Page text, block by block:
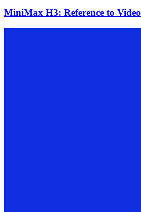
MiniMax H3: Reference to Video